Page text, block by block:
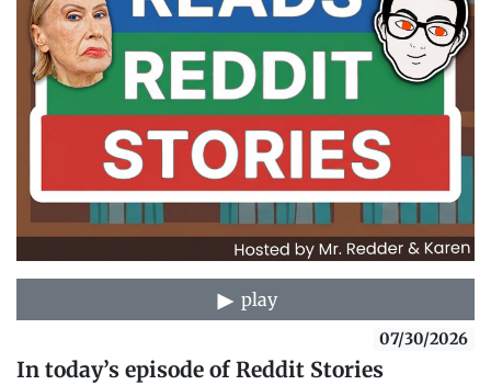
play
07/30/2026
In today’s episode of Reddit Stories